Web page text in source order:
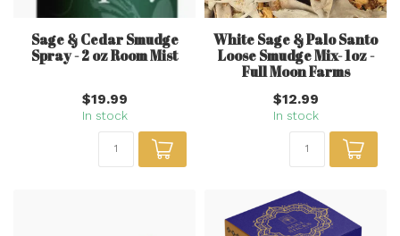
Sage & Cedar Smudge
Spray - 2 oz Room Mist
$19.99
In stock
White Sage & Palo Santo
Loose Smudge Mix- 1oz -
Full Moon Farms
$12.99
In stock